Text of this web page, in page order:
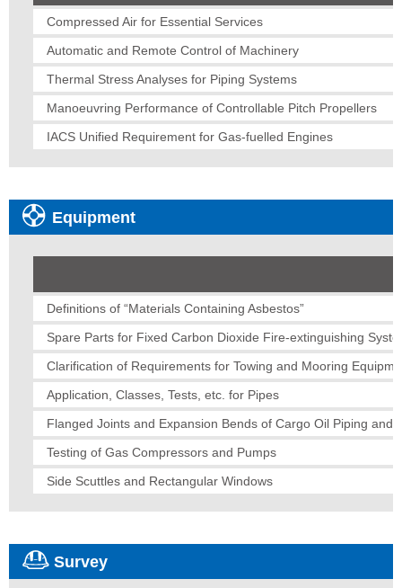
Compressed Air for Essential Services
Automatic and Remote Control of Machinery
Thermal Stress Analyses for Piping Systems
Manoeuvring Performance of Controllable Pitch Propellers
IACS Unified Requirement for Gas-fuelled Engines
Equipment
Definitions of “Materials Containing Asbestos”
Spare Parts for Fixed Carbon Dioxide Fire-extinguishing
Clarification of Requirements for Towing and Mooring
Application, Classes, Tests, etc. for Pipes
Flanged Joints and Expansion Bends of Cargo Oil Piping and
Testing of Gas Compressors and Pumps
Side Scuttles and Rectangular Windows
Survey